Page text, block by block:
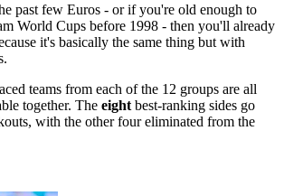
past few Euros - or if you're old enough to
World Cups before 1998 - then you'll already
it's basically the same thing but with
teams from each of the 12 groups are all
together. The eight best-ranking sides go
with the other four eliminated from the